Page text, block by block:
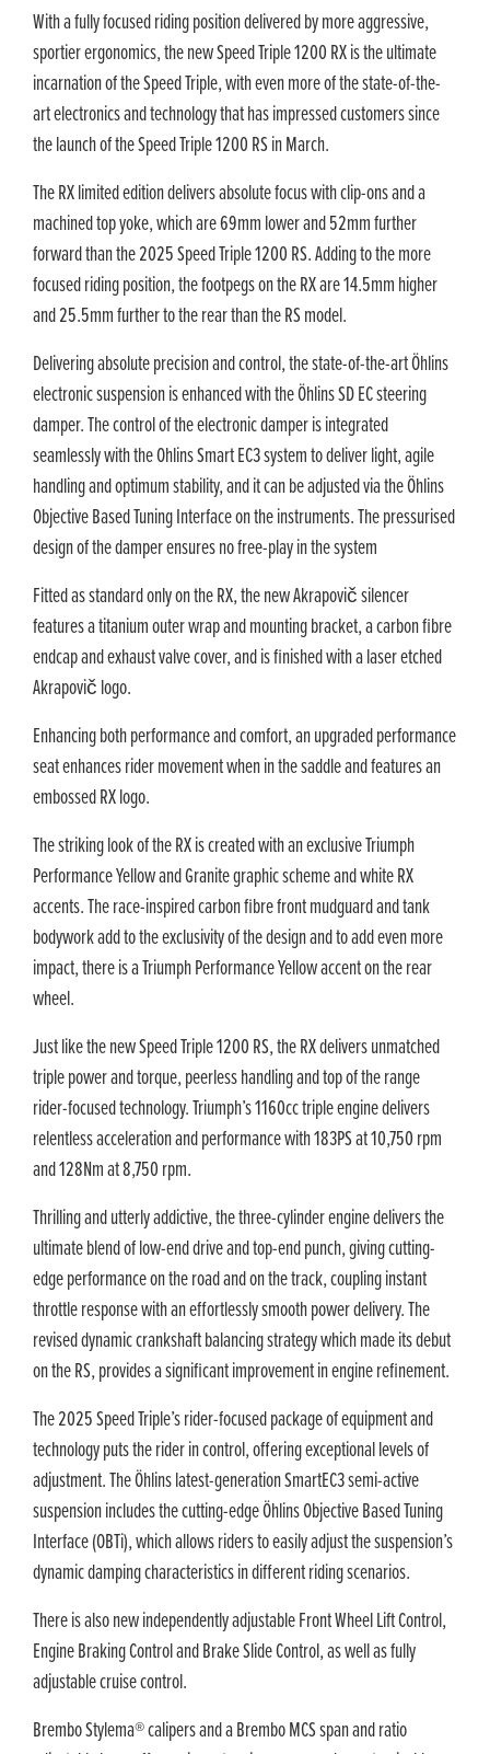
With a fully focused riding position delivered by more aggressive,
sportier ergonomics, the new Speed Triple 1200 RX is the ultimate
incarnation of the Speed Triple, with even more of the state-of-the-
art electronics and technology that has impressed customers since
the launch of the Speed Triple 1200 RS in March.
The RX limited edition delivers absolute focus with clip-ons and a
machined top yoke, which are 69mm lower and 52mm further
forward than the 2025 Speed Triple 1200 RS. Adding to the more
focused riding position, the footpegs on the RX are 14.5mm higher
and 25.5mm further to the rear than the RS model.
Delivering absolute precision and control, the state-of-the-art Öhlins
electronic suspension is enhanced with the Öhlins SD EC steering
damper. The control of the electronic damper is integrated
seamlessly with the Ohlins Smart EC3 system to deliver light, agile
handling and optimum stability, and it can be adjusted via the Öhlins
Objective Based Tuning Interface on the instruments. The pressurised
design of the damper ensures no free-play in the system
Fitted as standard only on the RX, the new Akrapovič silencer
features a titanium outer wrap and mounting bracket, a carbon fibre
endcap and exhaust valve cover, and is finished with a laser etched
Akrapovič logo.
Enhancing both performance and comfort, an upgraded performance
seat enhances rider movement when in the saddle and features an
embossed RX logo.
The striking look of the RX is created with an exclusive Triumph
Performance Yellow and Granite graphic scheme and white RX
accents. The race-inspired carbon fibre front mudguard and tank
bodywork add to the exclusivity of the design and to add even more
impact, there is a Triumph Performance Yellow accent on the rear
wheel.
Just like the new Speed Triple 1200 RS, the RX delivers unmatched
triple power and torque, peerless handling and top of the range
rider-focused technology. Triumph’s 1160cc triple engine delivers
relentless acceleration and performance with 183PS at 10,750 rpm
and 128Nm at 8,750 rpm.
Thrilling and utterly addictive, the three-cylinder engine delivers the
ultimate blend of low-end drive and top-end punch, giving cutting-
edge performance on the road and on the track, coupling instant
throttle response with an effortlessly smooth power delivery. The
revised dynamic crankshaft balancing strategy which made its debut
on the RS, provides a significant improvement in engine refinement.
The 2025 Speed Triple’s rider-focused package of equipment and
technology puts the rider in control, offering exceptional levels of
adjustment. The Öhlins latest-generation SmartEC3 semi-active
suspension includes the cutting-edge Öhlins Objective Based Tuning
Interface (OBTi), which allows riders to easily adjust the suspension’s
dynamic damping characteristics in different riding scenarios.
There is also new independently adjustable Front Wheel Lift Control,
Engine Braking Control and Brake Slide Control, as well as fully
adjustable cruise control.
Brembo Stylema® calipers and a Brembo MCS span and ratio